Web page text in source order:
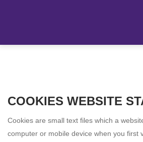
COOKIES WEBSITE
Cookies are small text files which a
computer or mobile device when you first